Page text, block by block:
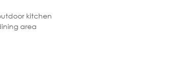
kitchen
area